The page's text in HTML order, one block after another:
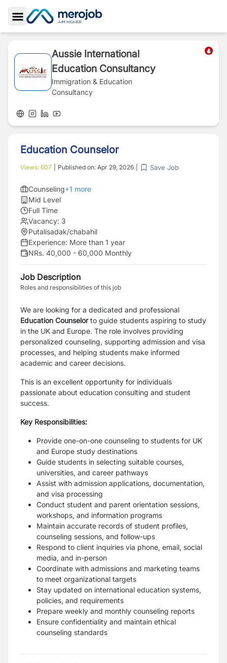
Toggle Sidebar
Aussie International
Education Consultancy
Immigration & Education
Consultancy
Education Counselor
Views: 607 Published on: Apr 29, 2026 Save Job
Counseling+1 more
Mid Level
Full Time
Vacancy: 3
Putalisadak/chabahil
Experience: More than 1 year
NRs. 40,000 - 60,000 Monthly
Job Description
Roles and responsibilities of this job
We are looking for a dedicated and professional
Education Counselorto guide students aspiring to study
in the UK and Europe. The role involves providing
personalized counseling, supporting admission and visa
processes, and helping students make informed
academic and career decisions.
This is an excellent opportunity for individuals
passionate about education consulting and student
success.
Key Responsibilities:
Provide one-on-one counseling to students for UK
and Europe study destinations
Guide students in selecting suitable courses,
universities, and career pathways
Assist with admission applications, documentation,
and visa processing
Conduct student and parent orientation sessions,
workshops, and information programs
Maintain accurate records of student profiles,
counseling sessions, and follow-ups
Respond to client inquiries via phone, email, social
media, and in-person
Coordinate with admissions and marketing teams
to meet organizational targets
Stay updated on international education systems,
policies, and requirements
Prepare weekly and monthly counseling reports
Ensure confidentiality and maintain ethical
counseling standards